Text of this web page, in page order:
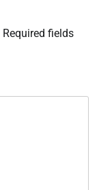
Required fields